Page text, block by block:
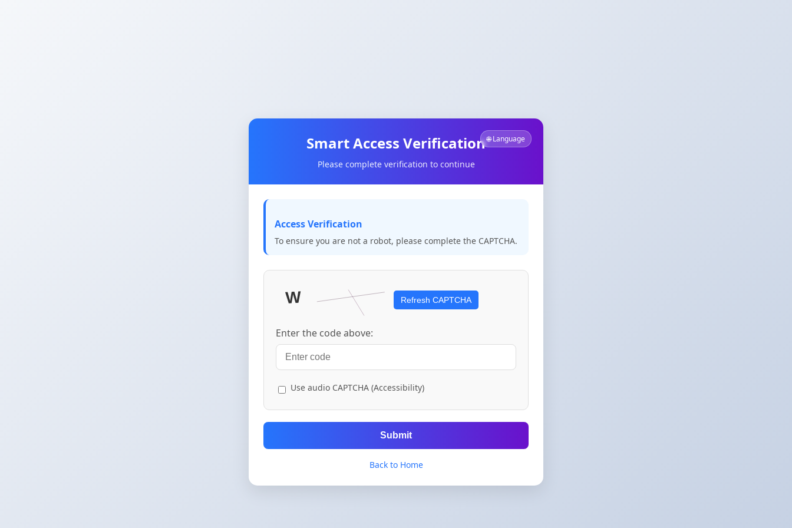
🌐 Language
Smart Access Verification
Please complete verification to continue
Access Verification
To ensure you are not a robot, please complete the CAPTCHA.
Refresh CAPTCHA
Enter the code above:
Use audio CAPTCHA (Accessibility)
Submit
Back to Home